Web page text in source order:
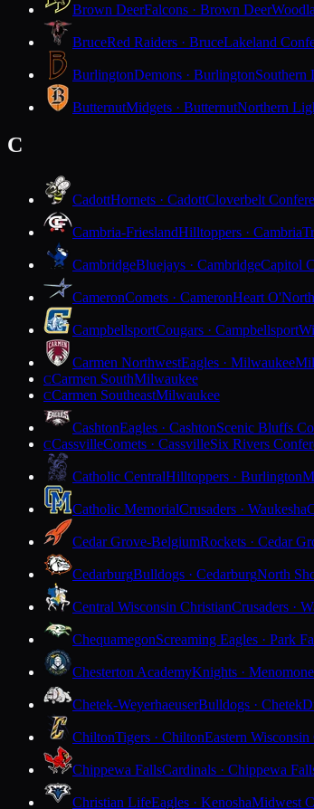
Brown DeerFalcons · Brown Deer
BruceRed Raiders · BruceLakeland
BurlingtonDemons · BurlingtonSouthern
ButternutMidgets · ButternutNorthern
C
CadottHornets · CadottCloverbelt
Cambria-FrieslandHilltoppers · Cambria
CambridgeBluejays · CambridgeCapitol
CameronComets · CameronHeart
CampbellsportCougars · Campbellsport
Carmen NorthwestEagles · Milwaukee
CCarmen SouthMilwaukee
CCarmen SoutheastMilwaukee
CashtonEagles · CashtonScenic Bluffs
CCassvilleComets · CassvilleSix Rivers
Catholic CentralHilltoppers · Burlington
Catholic MemorialCrusaders · Waukesha
Cedar Grove-BelgiumRockets · Cedar
CedarburgBulldogs · CedarburgNorth
Central Wisconsin ChristianCrusaders ·
ChequamegonScreaming Eagles · Park
Chesterton AcademyKnights ·
Chetek-WeyerhaeuserBulldogs · Chetek
ChiltonTigers · ChiltonEastern Wisconsin
Chippewa FallsCardinals · Chippewa
Christian LifeEagles · KenoshaMidwest